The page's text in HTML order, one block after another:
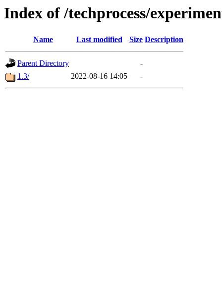
Index of /techprocess/
Name Last modified Size Description
Parent Directory
-
1.3/
2022-08-16 14:05 -